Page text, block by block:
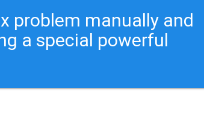
problem manually and
a special powerful